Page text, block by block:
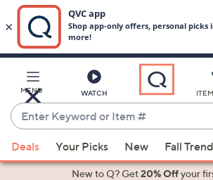
Main
Content
MENU WATCH
Enter
Keyword
or
Item
suggestions
Deals Your Picks New Fall
New to Q? Get20% Offyour